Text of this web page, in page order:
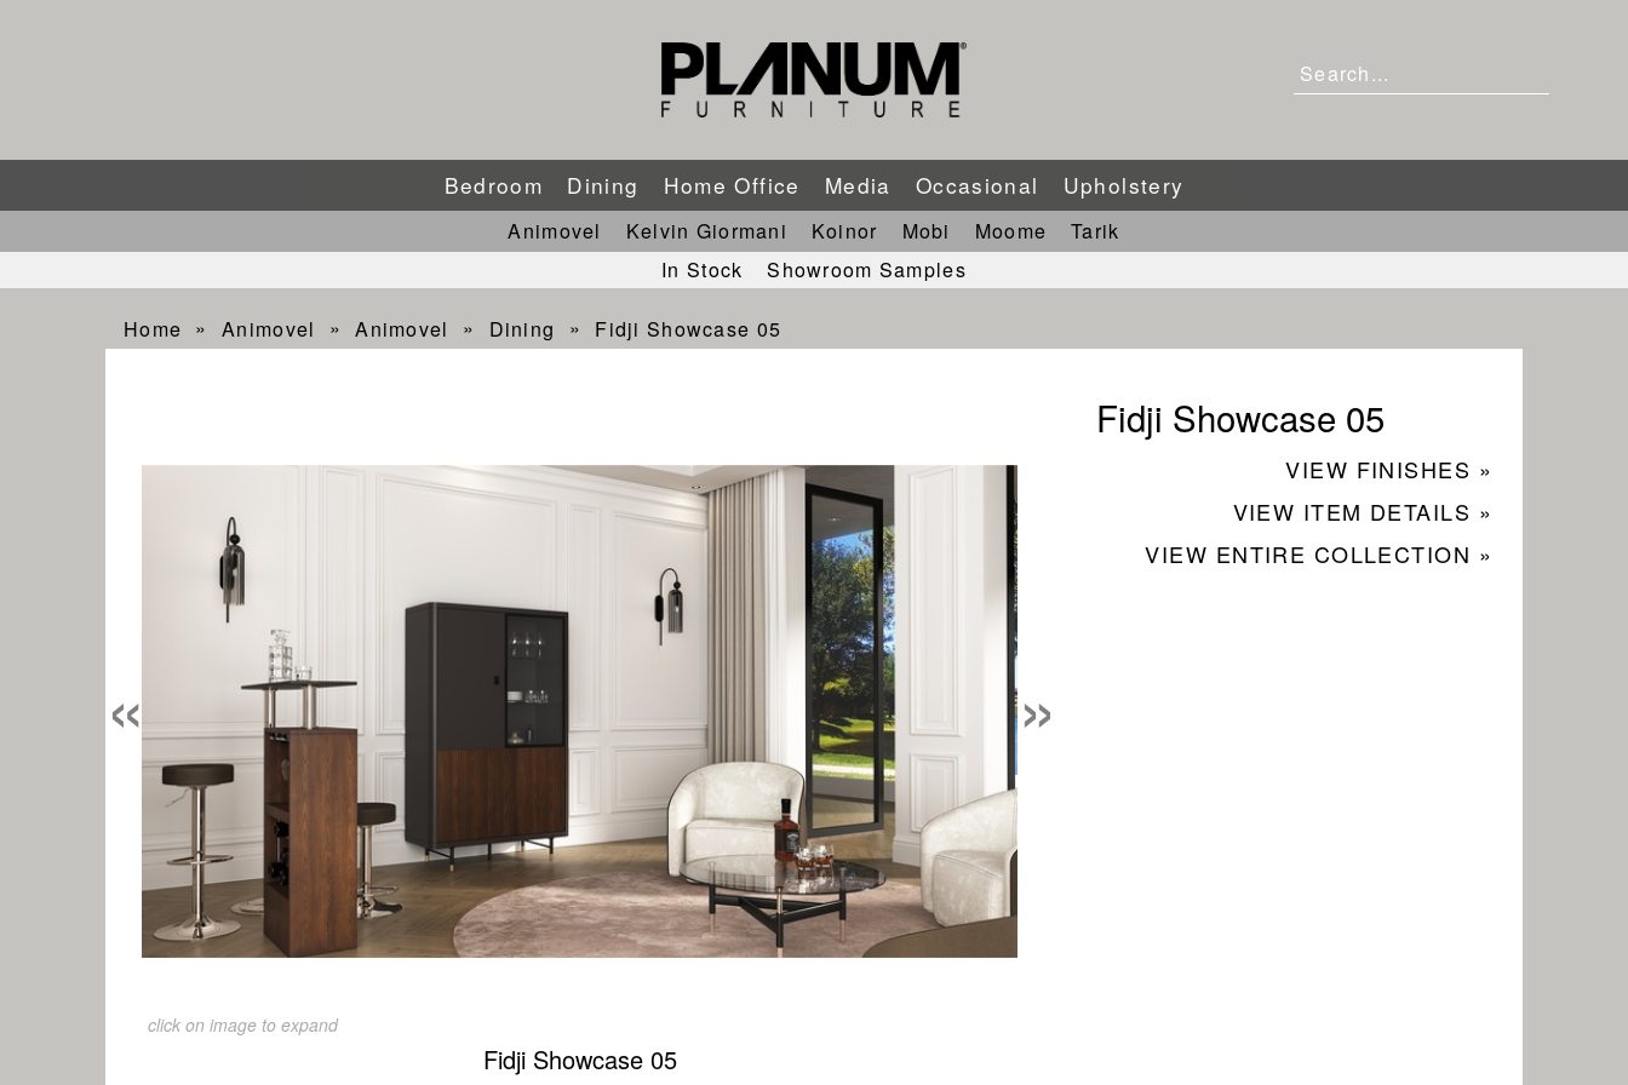
Bedroom Dining Home Office Media Occasional Upholstery
Animovel Kelvin Giormani Koinor Mobi Moome
Tarik
In Stock
Showroom Samples
Home Animovel Animovel Dining Fidji Showcase 05
click on image to expand
Fidji Showcase 05
« »
Fidji Showcase 05
VIEW FINISHES »
VIEW ITEM DETAILS »
VIEW ENTIRE COLLECTION »